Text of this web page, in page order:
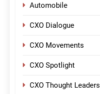
Automobile
CXO Dialogue
CXO Movements
CXO Spotlight
CXO Thought Leaders